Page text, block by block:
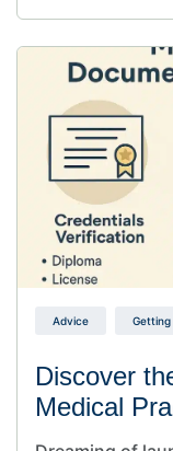
line of credit
safety…
Advice
Discover
Medical